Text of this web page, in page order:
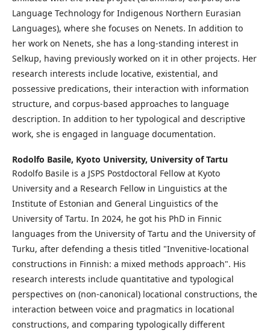
Language Technology for Indigenous Northern Eurasian
Languages), where she focuses on Nenets. In addition to
her work on Nenets, she has a long-standing interest in
Selkup, having previously worked on it in other projects. Her
research interests include locative, existential, and
possessive predications, their interaction with information
structure, and corpus-based approaches to language
description. In addition to her typological and descriptive
work, she is engaged in language documentation.
Rodolfo Basile, Kyoto University, University of Tartu
Rodolfo Basile is a JSPS Postdoctoral Fellow at Kyoto
University and a Research Fellow in Linguistics at the
Institute of Estonian and General Linguistics of the
University of Tartu. In 2024, he got his PhD in Finnic
languages from the University of Tartu and the University of
Turku, after defending a thesis titled "Invenitive-locational
constructions in Finnish: a mixed methods approach". His
research interests include quantitative and typological
perspectives on (non-canonical) locational constructions, the
interaction between voice and pragmatics in locational
constructions, and comparing typologically different